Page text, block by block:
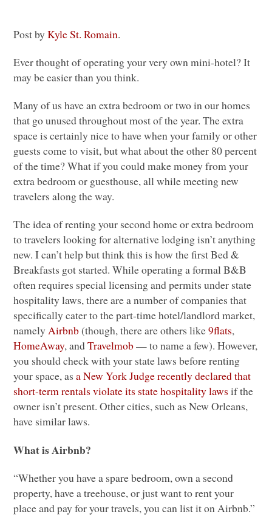
Post byKyle St. Romain.
Ever thought of operating your very own mini-hotel? It
may be easier than you think.
Many of us have an extra bedroom or two in our homes
that go unused throughout most of the year. The extra
space is certainly nice to have when your family or other
guests come to visit, but what about the other 80 percent
of the time? What if you could make money from your
extra bedroom or guesthouse, all while meeting new
travelers along the way.
The idea of renting your second home or extra bedroom
to travelers looking for alternative lodging isn’t anything
new. I can’t help but think this is how the first Bed &
Breakfasts got started. While operating a formal B&B
often requires special licensing and permits under state
hospitality laws, there are a number of companies that
specifically cater to the part-time hotel/landlord market,
namelyAirbnb(though, there are others like9flats,
HomeAway, andTravelmob— to name a few). However,
you should check with your state laws before renting
your space, asa New York Judge recently declared that
short-term rentals violate its state hospitality laws if the
owner isn’t present. Other cities, such as New Orleans,
have similar laws.
What is Airbnb?
“Whether you have a spare bedroom, own a second
property, have a treehouse, or just want to rent your
place and pay for your travels, you can list it on Airbnb.”